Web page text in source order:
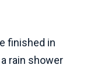
finished in
rain shower